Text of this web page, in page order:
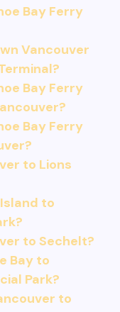
Bay Ferry
Vancouver
Bay Ferry
Bay Ferry
to Lions
to
to Sechelt?
Bay to
Park?
to